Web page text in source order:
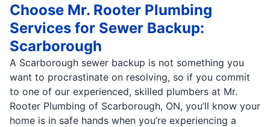
Choose Mr. Rooter Plumbing
Services for Sewer Backup:
Scarborough
A Scarborough sewer backup is not something you
want to procrastinate on resolving, so if you commit
to one of our experienced, skilled plumbers at Mr.
Rooter Plumbing of Scarborough, ON, you’ll know your
home is in safe hands when you’re experiencing a